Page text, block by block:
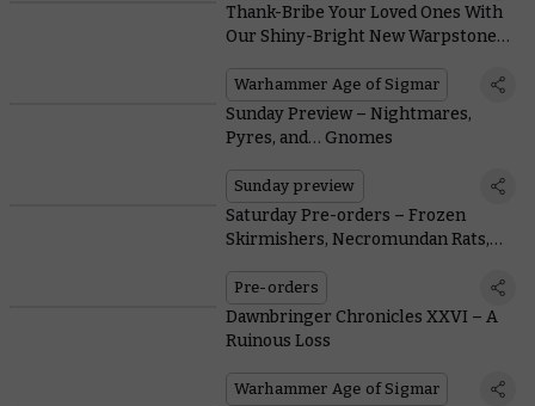
Thank-Bribe Your Loved Ones With
Our Shiny-Bright New Warpstone
Warhammer Age of Sigmar
Sunday Preview – Nightmares,
Pyres, and… Gnomes
Sunday preview
Saturday Pre-orders – Frozen
Skirmishers, Necromundan Rats,
Pre-orders
Dawnbringer Chronicles XXVI – A
Ruinous Loss
Warhammer Age of Sigmar